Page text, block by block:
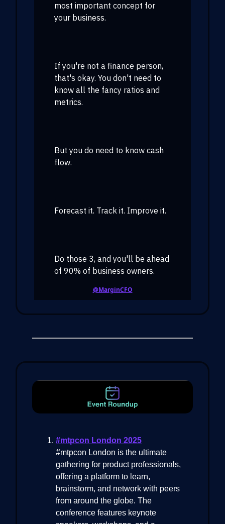
most important concept for
your business.
If you're not a finance person,
that's okay. You don't need to
know all the fancy ratios and
metrics.
But you do need to know cash
flow.
Forecast it. Track it. Improve it.
Do those 3, and you'll be ahead
of 90% of business owners.
@MarginCFO
#mtpcon London 2025
#mtpcon London is the ultimate
gathering for product professionals,
offering a platform to learn,
brainstorm, and network with peers
from around the globe. The
conference features keynote